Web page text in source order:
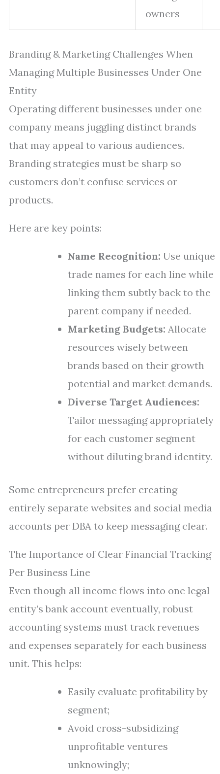
owners
Branding & Marketing Challenges When
Managing Multiple Businesses Under One
Entity
Operating different businesses under one
company means juggling distinct brands
that may appeal to various audiences.
Branding strategies must be sharp so
customers don’t confuse services or
products.
Here are key points:
Name Recognition: Use unique
trade names for each line while
linking them subtly back to the
parent company if needed.
Marketing Budgets: Allocate
resources wisely between
brands based on their growth
potential and market demands.
Diverse Target Audiences:
Tailor messaging appropriately
for each customer segment
without diluting brand identity.
Some entrepreneurs prefer creating
entirely separate websites and social media
accounts per DBA to keep messaging clear.
The Importance of Clear Financial Tracking
Per Business Line
Even though all income flows into one legal
entity’s bank account eventually, robust
accounting systems must track revenues
and expenses separately for each business
unit. This helps:
Easily evaluate profitability by
segment;
Avoid cross-subsidizing
unprofitable ventures
unknowingly;